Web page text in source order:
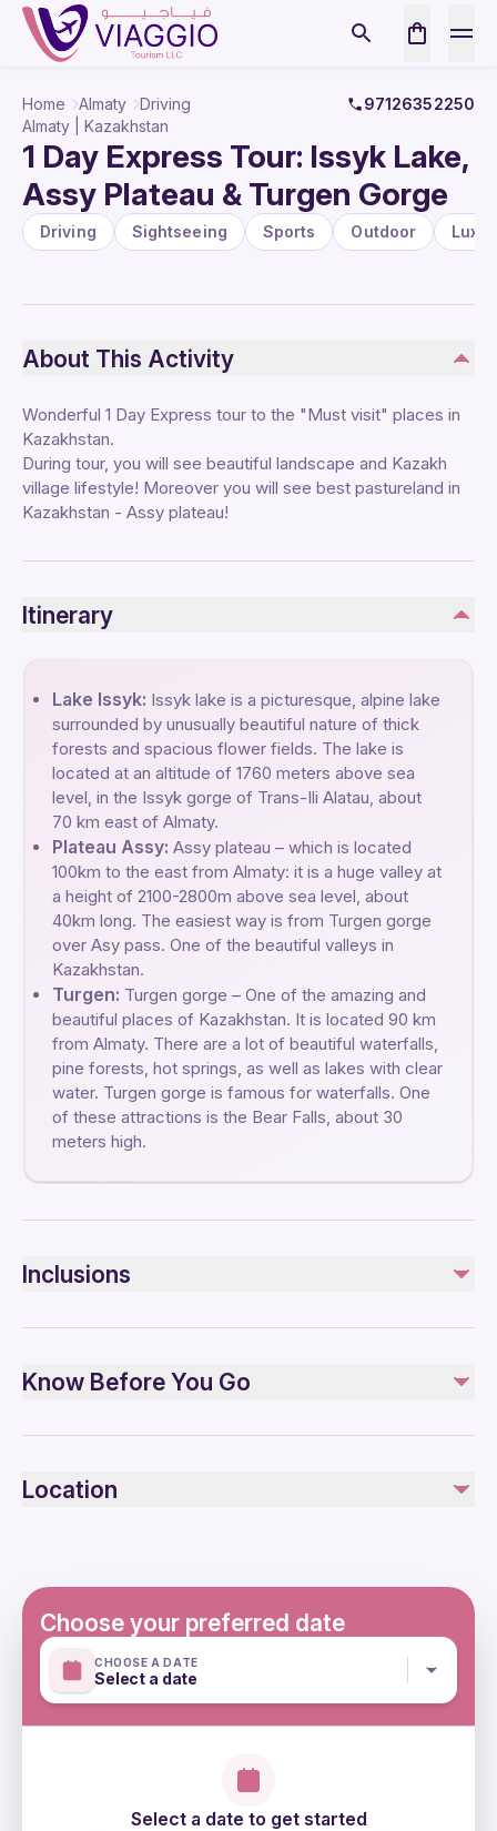
Home Almaty Driving
97126352250
Almaty | Kazakhstan
1 Day Express Tour: Issyk Lake,
Assy Plateau & Turgen Gorge
Driving Sightseeing Sports Outdoor
About This Activity
Wonderful 1 Day Express tour to the "Must visit" places in
Kazakhstan.
During tour, you will see beautiful landscape and Kazakh
village lifestyle! Moreover you will see best pastureland in
Kazakhstan - Assy plateau!
Itinerary
Lake Issyk: Issyk lake is a picturesque, alpine lake
surrounded by unusually beautiful nature of thick
forests and spacious flower fields. The lake is
located at an altitude of 1760 meters above sea
level, in the Issyk gorge of Trans-Ili Alatau, about
70 km east of Almaty.
Plateau Assy: Assy plateau – which is located
100km to the east from Almaty: it is a huge valley at
a height of 2100-2800m above sea level, about
40km long. The easiest way is from Turgen gorge
over Asy pass. One of the beautiful valleys in
Kazakhstan.
Turgen: Turgen gorge – One of the amazing and
beautiful places of Kazakhstan. It is located 90 km
from Almaty. There are a lot of beautiful waterfalls,
pine forests, hot springs, as well as lakes with clear
water. Turgen gorge is famous for waterfalls. One
of these attractions is the Bear Falls, about 30
meters high.
Inclusions
Included
English speaking guide
Know Before You Go
Infants and small children can ride in a pram or stroller
Public transportation options are available nearby
Mobile or paper ticket accepted
Location
Choose your preferred date
CHOOSE A DATE
Select a date
Select a date to get started